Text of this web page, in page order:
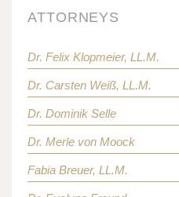
ATTORNEYS
Dr. Felix Klopmeier, LL.M.
Dr. Carsten Weiß, LL.M.
Dr. Dominik Selle
Dr. Merle von Moock
Fabia Breuer, LL.M.